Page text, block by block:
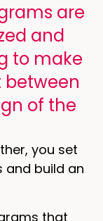
are
and
to make
between
of the
you set
and build an
that